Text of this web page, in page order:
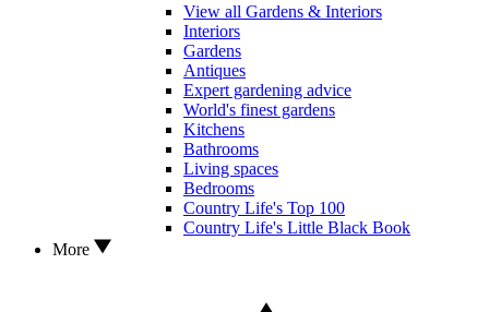
View all Gardens & Interiors
Interiors
Gardens
Antiques
Expert gardening advice
World's finest gardens
Kitchens
Bathrooms
Living spaces
Bedrooms
Country Life's Top 100
Country Life's Little Black Book
More